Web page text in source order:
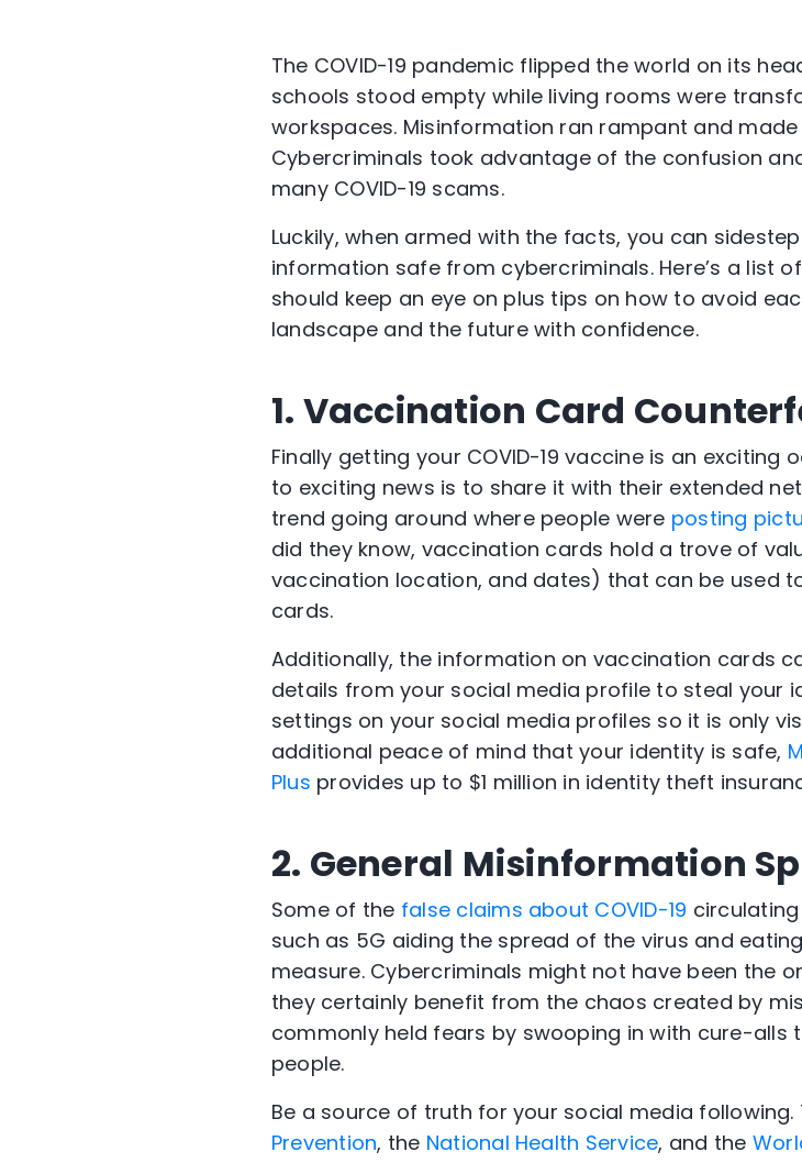
The COVID-19 pandemic flipped the world on its
schools stood empty while living rooms were
workspaces. Misinformation ran rampant and
Cybercriminals took advantage of the confusion
many COVID-19 scams.
Luckily, when armed with the facts, you can
information safe from cybercriminals. Here’s a list
should keep an eye on plus tips on how to avoid
landscape and the future with confidence.
1. Vaccination Card
Finally getting your COVID-19 vaccine is an exciting
to exciting news is to share it with their extended
trend going around where people were posting
did they know, vaccination cards hold a trove of
vaccination location, and dates) that can be used
cards.
Additionally, the information on vaccination cards
details from your social media profile to steal your
settings on your social media profiles so it is only
additional peace of mind that your identity is safe,
Plus provides up to $1 million in identity theft
2. General Misinformation
Some of the false claims about COVID-19
such as 5G aiding the spread of the virus and
measure. Cybercriminals might not have been the
they certainly benefit from the chaos created by
commonly held fears by swooping in with cure-alls
people.
Be a source of truth for your social media following.
Prevention, the National Health Service, and the